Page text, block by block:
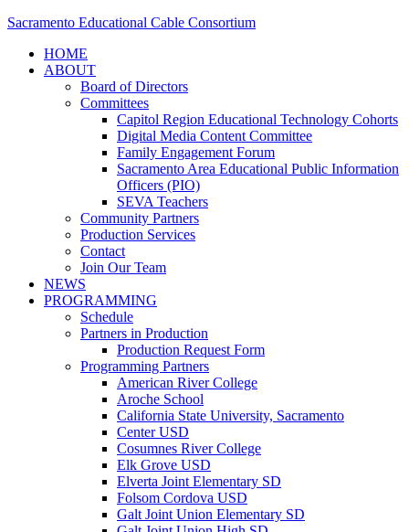
Sacramento Educational Cable Consortium
HOME
ABOUT
Board of Directors
Committees
Capitol Region Educational Technology Cohorts
Digital Media Content Committee
Family Engagement Forum
Sacramento Area Educational Public Information
Officers (PIO)
SEVA Teachers
Community Partners
Production Services
Contact
Join Our Team
NEWS
PROGRAMMING
Schedule
Partners in Production
Production Request Form
Programming Partners
American River College
Aroche School
California State University, Sacramento
Center USD
Cosumnes River College
Elk Grove USD
Elverta Joint Elementary SD
Folsom Cordova USD
Galt Joint Union Elementary SD